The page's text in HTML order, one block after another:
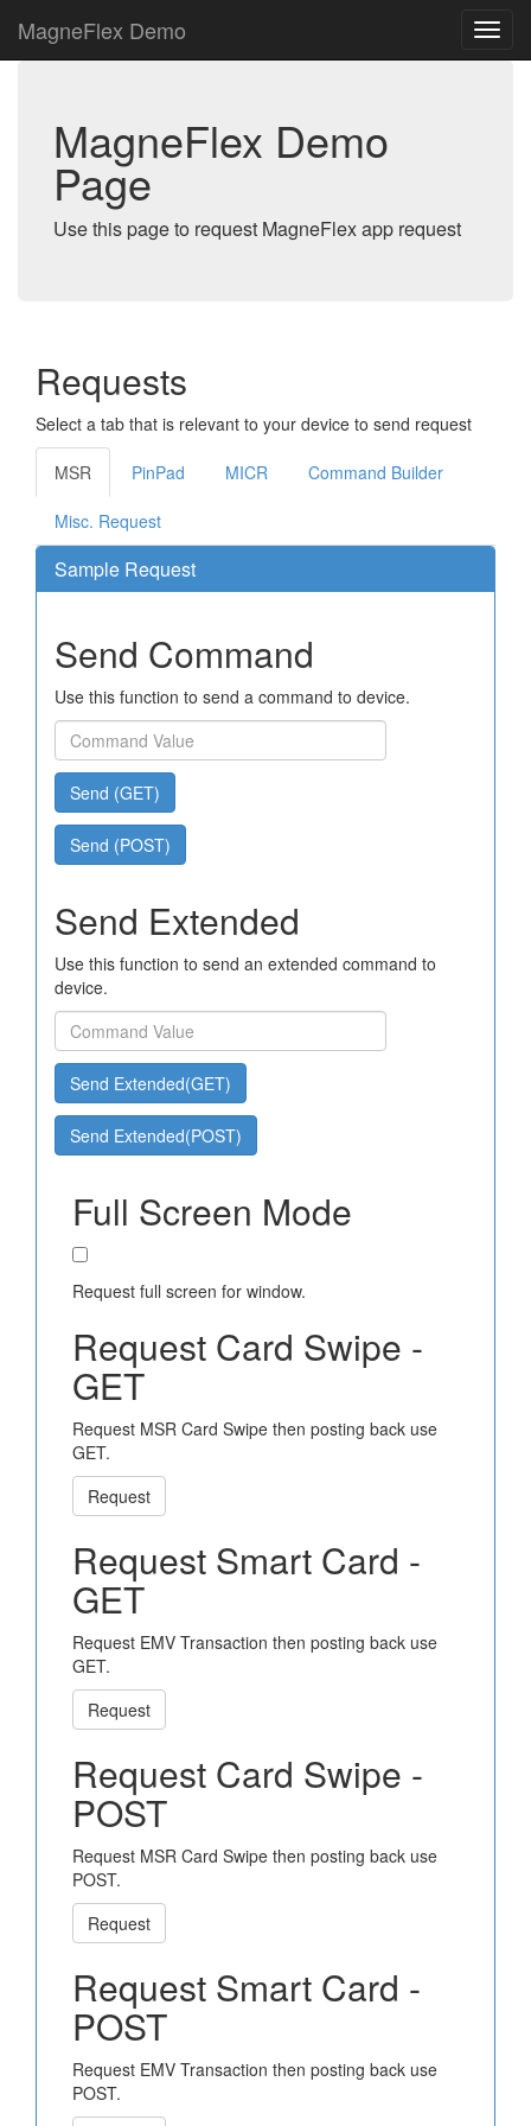
MagneFlex Demo
MagneFlex Demo
Page
Use this page to request MagneFlex app request
Requests
Select a tab that is relevant to your device to send request
MSR PinPad MICR Command Builder
Misc. Request
Sample Request
Send Command
Use this function to send a command to device.
Send (GET)
Send (POST)
Send Extended
Use this function to send an extended command to
device.
Send Extended(GET)
Send Extended(POST)
Full Screen Mode
Request full screen for window.
Request Card Swipe -
GET
Request MSR Card Swipe then posting back use
GET.
Request
Request Smart Card -
GET
Request EMV Transaction then posting back use
GET.
Request
Request Card Swipe -
POST
Request MSR Card Swipe then posting back use
POST.
Request
Request Smart Card -
POST
Request EMV Transaction then posting back use
POST.